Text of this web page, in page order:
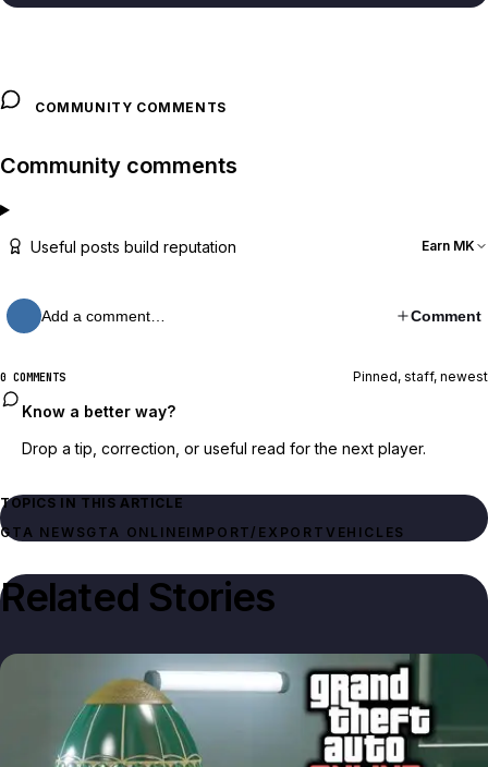
COMMUNITY COMMENTS
Community comments
Useful posts build reputation Earn MK
Add a comment… Comment
0 COMMENTS Pinned, staff, newest
Know a better way?
Drop a tip, correction, or useful read for the next player.
TOPICS IN THIS ARTICLE
GTA NEWSGTA ONLINEIMPORT/EXPORT VEHICLES
Related Stories